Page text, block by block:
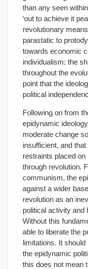
than any seen
‘out to achieve it
revolutionary
parastatic to
towards economic
individualism; the
throughout the
point that the
political
Following on from
epidynamic
moderate change
insufficient, and
restraints placed
through revolution.
communism, the
against a wider
revolution as an
political activity and
Without this
able to liberate the
limitations. It
the epidynamic
this does not mean